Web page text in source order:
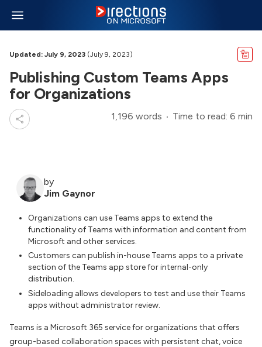
Updated: July 9, 2023 (July 9, 2023)
Publishing Custom Teams Apps
for Organizations
1,196 words Time to read: 6 min
by
Jim Gaynor
Organizations can use Teams apps to extend the
functionality of Teams with information and content from
Microsoft and other services.
Customers can publish in-house Teams apps to a private
section of the Teams app store for internal-only
distribution.
Sideloading allows developers to test and use their Teams
apps without administrator review.
Teams is a Microsoft 365 service for organizations that offers
group-based collaboration spaces with persistent chat, voice